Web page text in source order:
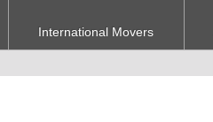
International Movers